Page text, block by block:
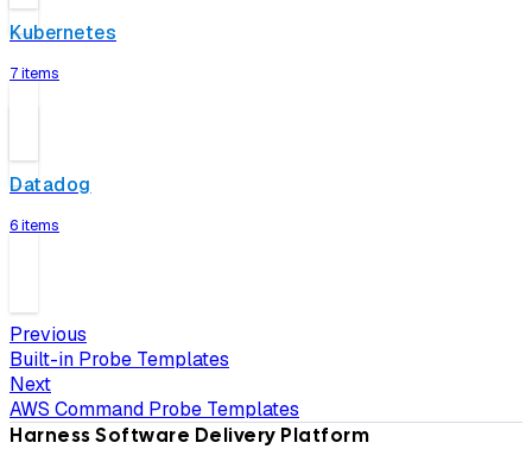
Kubernetes
7 items
Datadog
6 items
Previous
Built-in Probe Templates
Next
AWS Command Probe Templates
Harness Software Delivery Platform